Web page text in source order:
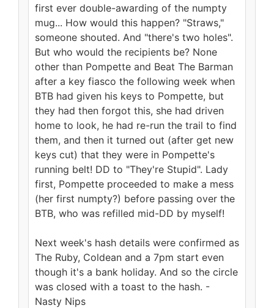
first ever double-awarding of the numpty
mug... How would this happen? "Straws,"
someone shouted. And "there's two holes".
But who would the recipients be? None
other than Pompette and Beat The Barman
after a key fiasco the following week when
BTB had given his keys to Pompette, but
they had then forgot this, she had driven
home to look, he had re-run the trail to find
them, and then it turned out (after get new
keys cut) that they were in Pompette's
running belt! DD to "They're Stupid". Lady
first, Pompette proceeded to make a mess
(her first numpty?) before passing over the
BTB, who was refilled mid-DD by myself!
Next week's hash details were confirmed as
The Ruby, Coldean and a 7pm start even
though it's a bank holiday. And so the circle
was closed with a toast to the hash. -
Nasty Nips